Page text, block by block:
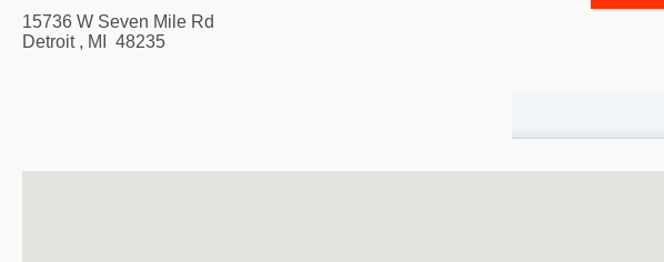
15736 W Seven Mile Rd
Detroit, MI 48235